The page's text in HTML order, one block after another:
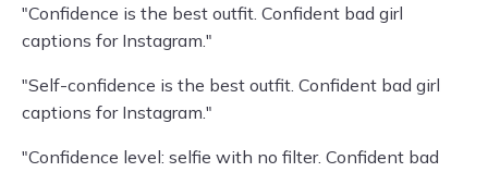
"Confidence is the best outfit. Confident bad girl
captions for Instagram."
"Self-confidence is the best outfit. Confident bad girl
captions for Instagram."
"Confidence level: selfie with no filter. Confident bad